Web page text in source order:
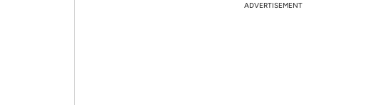
ADVERTISEMENT